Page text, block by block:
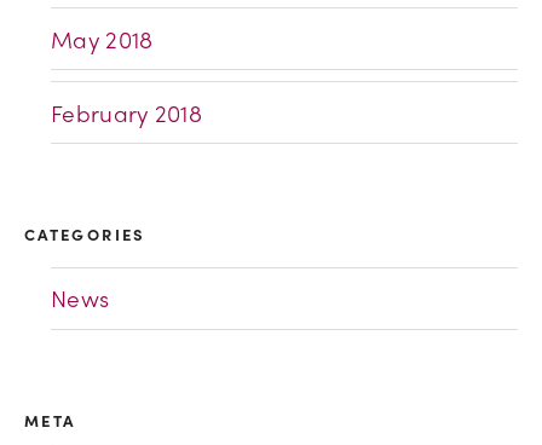
May 2018
February 2018
CATEGORIES
News
META